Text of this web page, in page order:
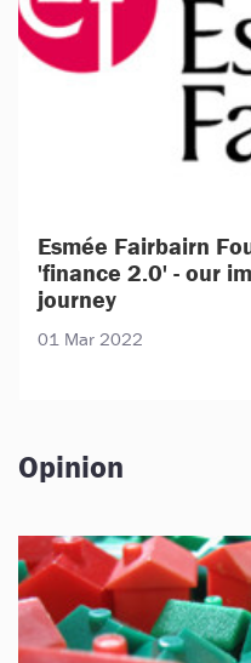
Esmée Fairbairn
'finance 2.0' - our
journey
01 Mar 2022
Opinion